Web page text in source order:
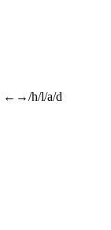
←→/h/l/a/d